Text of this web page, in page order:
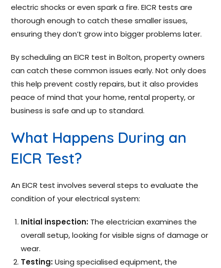
electric shocks or even spark a fire. EICR tests are
thorough enough to catch these smaller issues,
ensuring they don’t grow into bigger problems later.
By scheduling an EICR test in Bolton, property owners
can catch these common issues early. Not only does
this help prevent costly repairs, but it also provides
peace of mind that your home, rental property, or
business is safe and up to standard.
What Happens During an
EICR Test?
An EICR test involves several steps to evaluate the
condition of your electrical system:
Initial inspection: The electrician examines the
overall setup, looking for visible signs of damage or
wear.
Testing:Using specialised equipment, the